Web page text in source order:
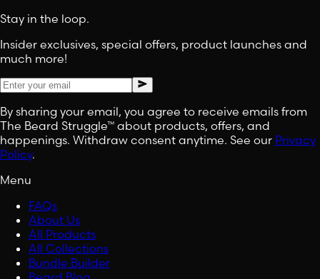
Stay in the loop.
Insider exclusives, special offers, product launches and
much more!
By sharing your email, you agree to receive emails from
The Beard Struggle™ about products, offers, and
happenings. Withdraw consent anytime. See our Privacy
Policy.
Menu
FAQs
About Us
All Products
All Collections
Bundle Builder